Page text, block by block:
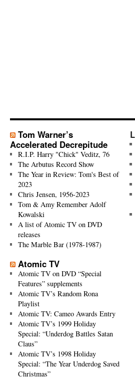
Tom Warner’s
Accelerated Decrepitude
R.I.P. Harry "Chick" Veditz, 76
The Arbutus Record Show
The Year in Review: Tom's Best of
2023
Chris Jensen, 1956-2023
Tom & Amy Remember Adolf
Kowalski
A list of Atomic TV on DVD
releases
The Marble Bar (1978-1987)
Atomic TV
Atomic TV on DVD “Special
Features” supplements
Atomic TV’s Random Rona
Playlist
Atomic TV: Cameo Awards Entry
Atomic TV’s 1999 Holiday
Special: “Underdog Battles Satan
Claus”
Atomic TV’s 1998 Holiday
Special: “The Year Underdog Saved
Christmas”